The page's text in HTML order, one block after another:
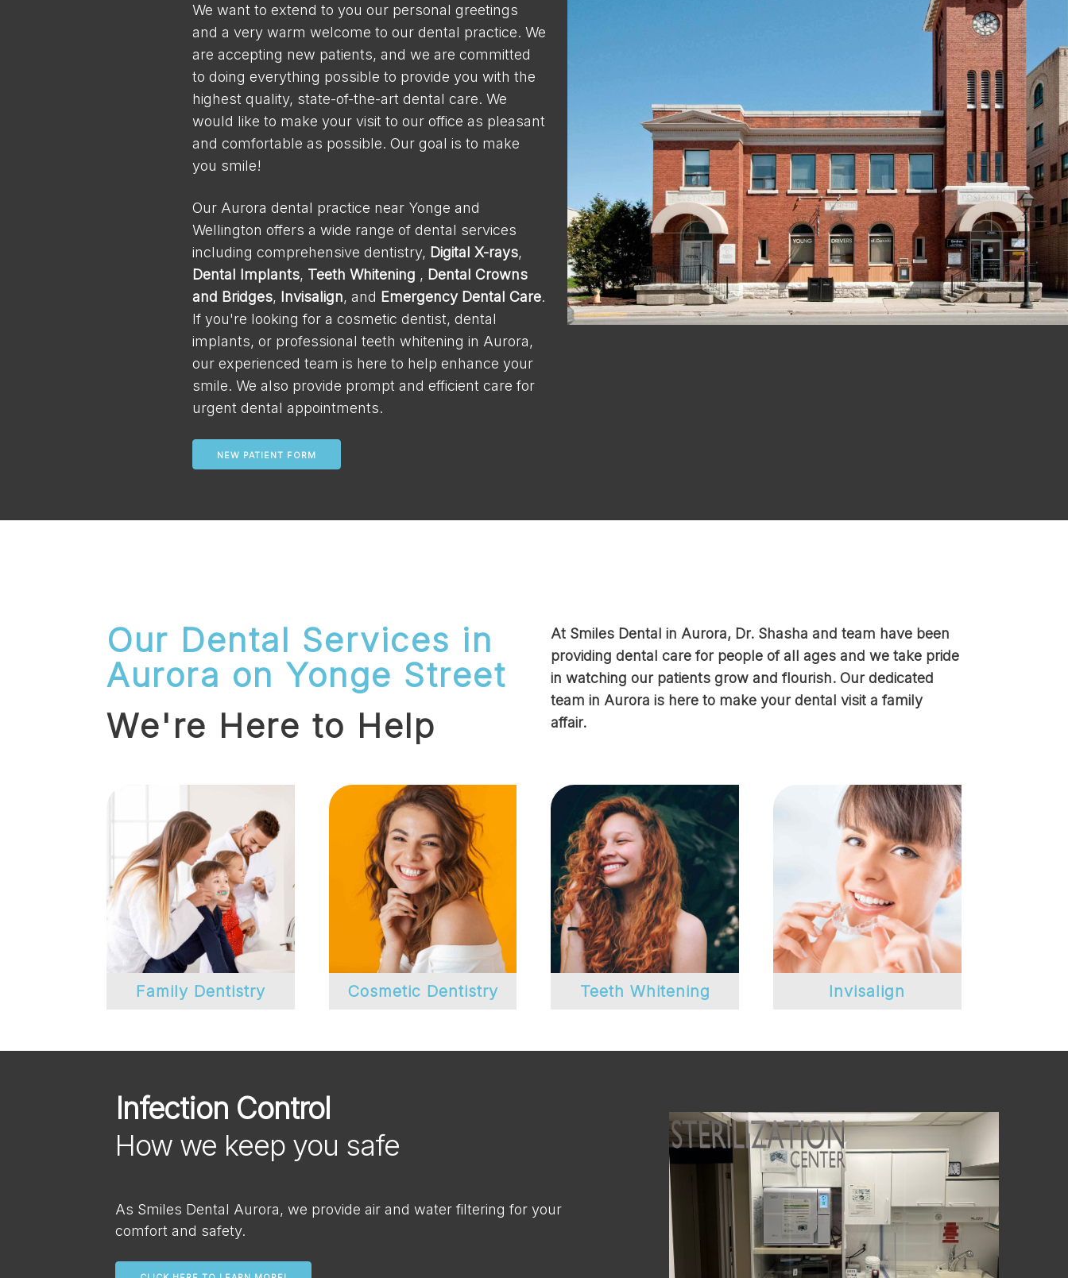
We want to extend to you our personal greetings
and a very warm welcome to our dental practice. We
are accepting new patients, and we are committed
to doing everything possible to provide you with the
highest quality, state-of-the-art dental care. We
would like to make your visit to our office as pleasant
and comfortable as possible. Our goal is to make
you smile!
Our Aurora dental practice near Yonge and
Wellington offers a wide range of dental services
including comprehensive dentistry, Digital X-rays,
Dental Implants, Teeth Whitening , Dental Crowns
and Bridges, Invisalign, and Emergency Dental Care.
If you're looking for a cosmetic dentist, dental
implants, or professional teeth whitening in Aurora,
our experienced team is here to help enhance your
smile. We also provide prompt and efficient care for
urgent dental appointments.
NEW PATIENT FORM
Our Dental Services in
Aurora on Yonge Street
We're Here to Help
At Smiles Dental in Aurora, Dr. Shasha and team have been
providing dental care for people of all ages and we take pride
in watching our patients grow and flourish. Our dedicated
team in Aurora is here to make your dental visit a family
affair.
Family Dentistry Cosmetic Dentistry Teeth Whitening Invisalign
Infection Control
How we keep you safe
As Smiles Dental Aurora, we provide air and water filtering for your
comfort and safety.